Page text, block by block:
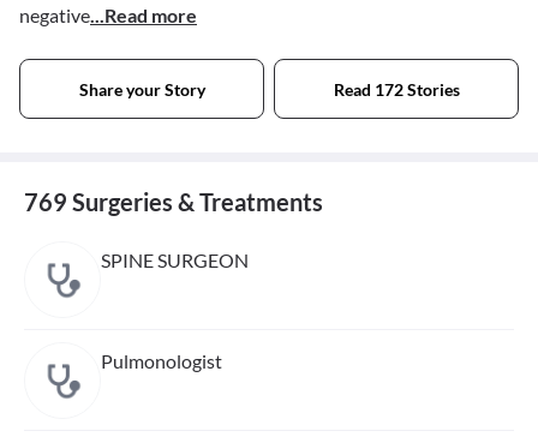
negative...Read more
Share your Story Read 172 Stories
769 Surgeries & Treatments
SPINE SURGEON
Pulmonologist